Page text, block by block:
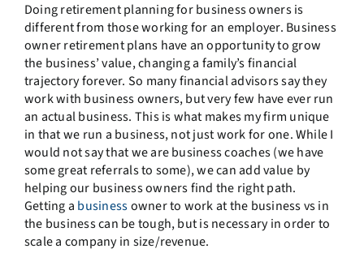
Doing retirement planning for business owners is
different from those working for an employer. Business
owner retirement plans have an opportunity to grow
the business’ value, changing a family’s financial
trajectory forever. So many financial advisors say they
work with business owners, but very few have ever run
an actual business. This is what makes my firm unique
in that we run a business, not just work for one. While I
would not say that we are business coaches (we have
some great referrals to some), we can add value by
helping our business owners find the right path.
Getting a businessowner to work at the business vs in
the business can be tough, but is necessary in order to
scale a company in size/revenue.